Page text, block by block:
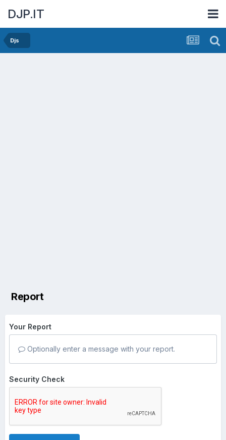
DJP.IT
Djs
Report
Your Report
Optionally enter a message with your report.
Security Check